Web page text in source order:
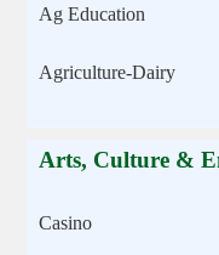
Ag Education
Agriculture-Dairy
Arts, Culture &
Casino